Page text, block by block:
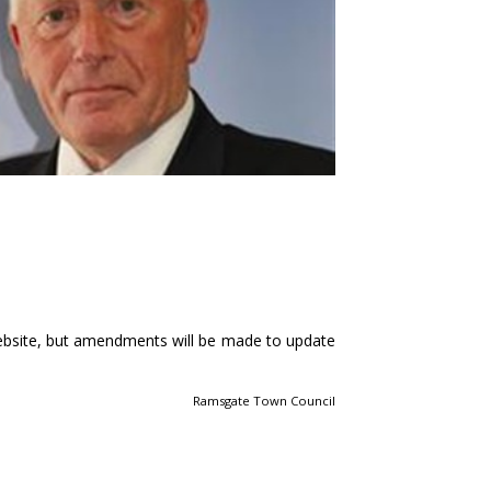
but amendments will be made to update
Ramsgate Town Council